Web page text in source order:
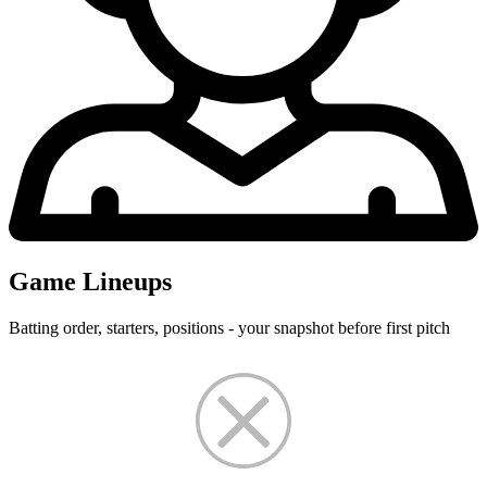
Game Lineups
Batting order, starters, positions - your snapshot before first pitch